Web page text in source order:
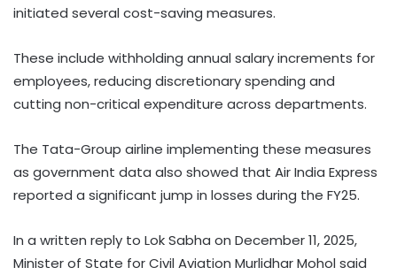
initiated several cost-saving measures.
These include withholding annual salary increments for
employees, reducing discretionary spending and
cutting non-critical expenditure across departments.
The Tata-Group airline implementing these measures
as government data also showed that Air India Express
reported a significant jump in losses during the FY25.
In a written reply to Lok Sabha on December 11, 2025,
Minister of State for Civil Aviation Murlidhar Mohol said